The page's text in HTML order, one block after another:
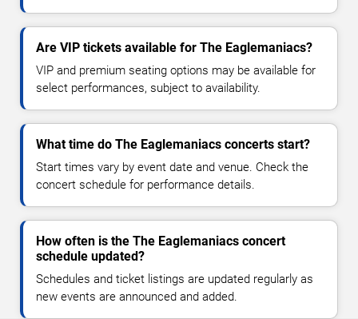
Are VIP tickets available for The Eaglemaniacs?
VIP and premium seating options may be available for
select performances, subject to availability.
What time do The Eaglemaniacs concerts start?
Start times vary by event date and venue. Check the
concert schedule for performance details.
How often is the The Eaglemaniacs concert
schedule updated?
Schedules and ticket listings are updated regularly as
new events are announced and added.